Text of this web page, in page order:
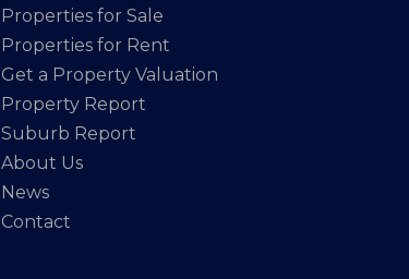
Properties for Sale
Properties for Rent
Get a Property Valuation
Property Report
Suburb Report
About Us
News
Contact